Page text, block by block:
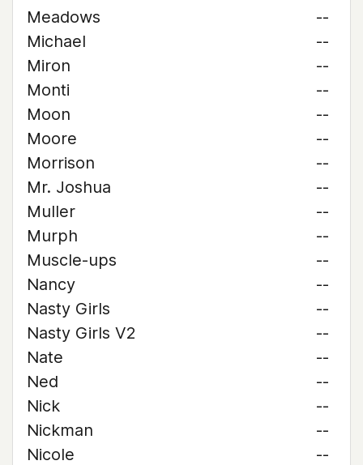
Meadows
--
Michael
--
Miron
--
Monti
--
Moon
--
Moore
--
Morrison
--
Mr. Joshua
--
Muller
--
Murph
--
Muscle-ups
--
Nancy
--
Nasty Girls
--
Nasty Girls V2
--
Nate
--
Ned
--
Nick
--
Nickman
--
Nicole
--